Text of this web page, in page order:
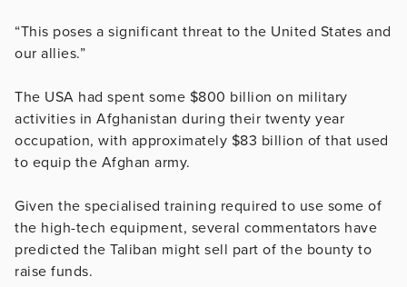
“This poses a significant threat to the United States and
our allies.”
The USA had spent some $800 billion on military
activities in Afghanistan during their twenty year
occupation, with approximately $83 billion of that used
to equip the Afghan army.
Given the specialised training required to use some of
the high-tech equipment, several commentators have
predicted the Taliban might sell part of the bounty to
raise funds.